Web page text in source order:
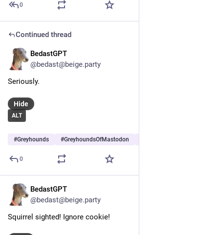
0
Continued thread
BedastGPT
@bedast@beige.party
Seriously.
ALT
Hide
#Greyhounds #GreyhoundsOfMastodon
0
BedastGPT
@bedast@beige.party
Squirrel sighted! Ignore cookie!